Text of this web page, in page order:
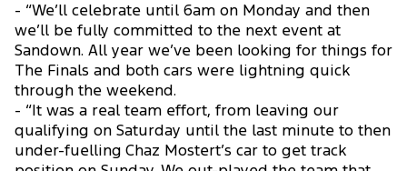
- “We’ll celebrate until 6am on Monday and then
we’ll be fully committed to the next event at
Sandown. All year we’ve been looking for things for
The Finals and both cars were lightning quick
through the weekend.
- “It was a real team effort, from leaving our
qualifying on Saturday until the last minute to then
under-fuelling Chaz Mostert’s car to get track